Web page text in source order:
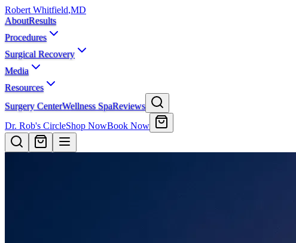
Robert Whitfield,MD
AboutResults
Procedures
Surgical Recovery
Media
Resources
Surgery CenterWellness SpaReviews
Dr. Rob's CircleShop NowBook Now